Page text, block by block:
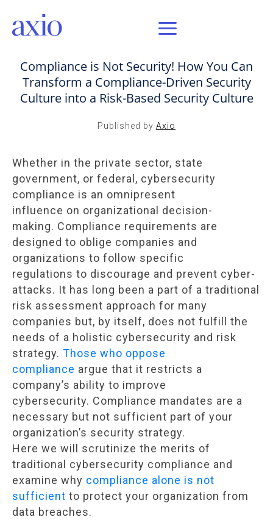
Compliance is Not Security! How You Can
Transform a Compliance-Driven Security
Culture into a Risk-Based Security Culture
Published by Axio
Whether in the private sector, state
government, or federal, cybersecurity
compliance is an omnipresent
influence on organizational decision-
making. Compliance requirements are
designed to oblige companies and
organizations to follow specific
regulations to discourage and prevent cyber-
attacks. It has long been a part of a traditional
risk assessment approach for many
companies but, by itself, does not fulfill the
needs of a holistic cybersecurity and risk
strategy. Those who oppose
compliance argue that it restricts a
company’s ability to improve
cybersecurity. Compliance mandates are a
necessary but not sufficient part of your
organization’s security strategy.
Here we will scrutinize the merits of
traditional cybersecurity compliance and
examine why compliance alone is not
sufficient to protect your organization from
data breaches.